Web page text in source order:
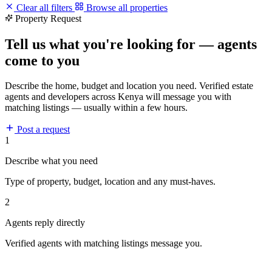
Clear all filters
Browse all properties
Property Request
Tell us what you're looking for — agents
come to you
Describe the home, budget and location you need. Verified estate
agents and developers across Kenya will message you with
matching listings — usually within a few hours.
Post a request
1
Describe what you need
Type of property, budget, location and any must-haves.
2
Agents reply directly
Verified agents with matching listings message you.